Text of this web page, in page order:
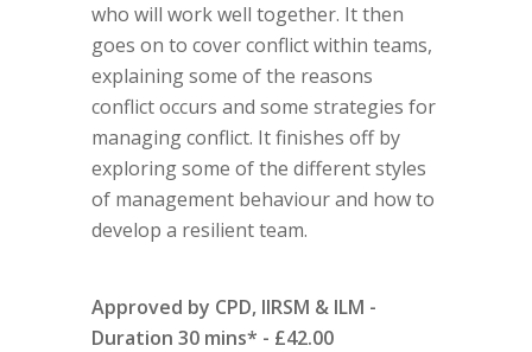
who will work well together. It then
goes on to cover conflict within teams,
explaining some of the reasons
conflict occurs and some strategies for
managing conflict. It finishes off by
exploring some of the different styles
of management behaviour and how to
develop a resilient team.
Approved by CPD, IIRSM & ILM -
Duration 30 mins* - £42.00